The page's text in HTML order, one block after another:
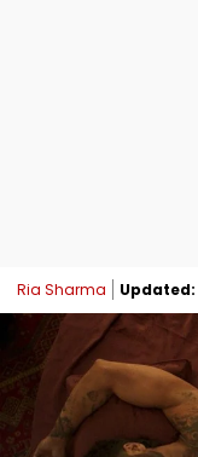
Ria Sharma Updated: